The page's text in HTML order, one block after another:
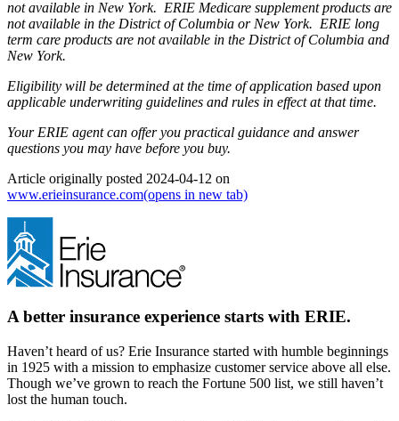
not available in New York. ERIE Medicare supplement products are
not available in the District of Columbia or New York. ERIE long
term care products are not available in the District of Columbia and
New York.
Eligibility will be determined at the time of application based upon
applicable underwriting guidelines and rules in effect at that time.
Your ERIE agent can offer you practical guidance and answer
questions you may have before you buy.
Article originally posted 2024-04-12 on
www.erieinsurance.com(opens in new tab)
A better insurance experience starts with ERIE.
Haven’t heard of us? Erie Insurance started with humble beginnings
in 1925 with a mission to emphasize customer service above all else.
Though we’ve grown to reach the Fortune 500 list, we still haven’t
lost the human touch.